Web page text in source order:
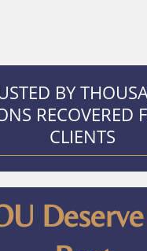
BY
RECOVERED
CLIENTS